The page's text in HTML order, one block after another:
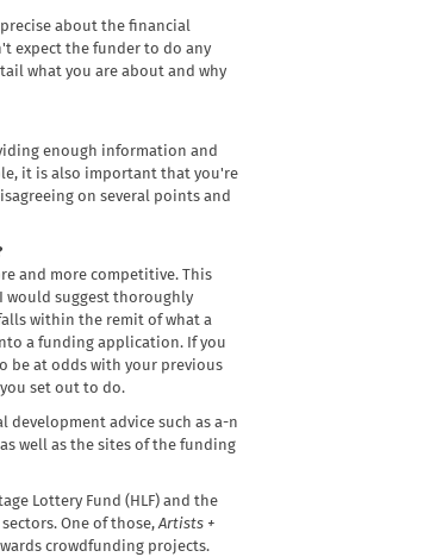
about the financial
expect the funder to do any
what you are about and why
enough information and
it is also important that you're
on several points and
and more competitive. This
would suggest thoroughly
within the remit of what a
a funding application. If you
be at odds with your previous
set out to do.
advice such as a-n
as well as the sites of the funding
Lottery Fund (HLF) and the
One of those,Artists +
crowdfunding projects.